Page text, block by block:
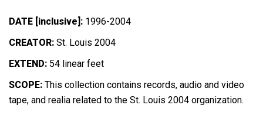
DATE [inclusive]: 1996-2004
CREATOR: St. Louis 2004
EXTEND: 54 linear feet
SCOPE: This collection contains records, audio and video
tape, and realia related to the St. Louis 2004 organization.